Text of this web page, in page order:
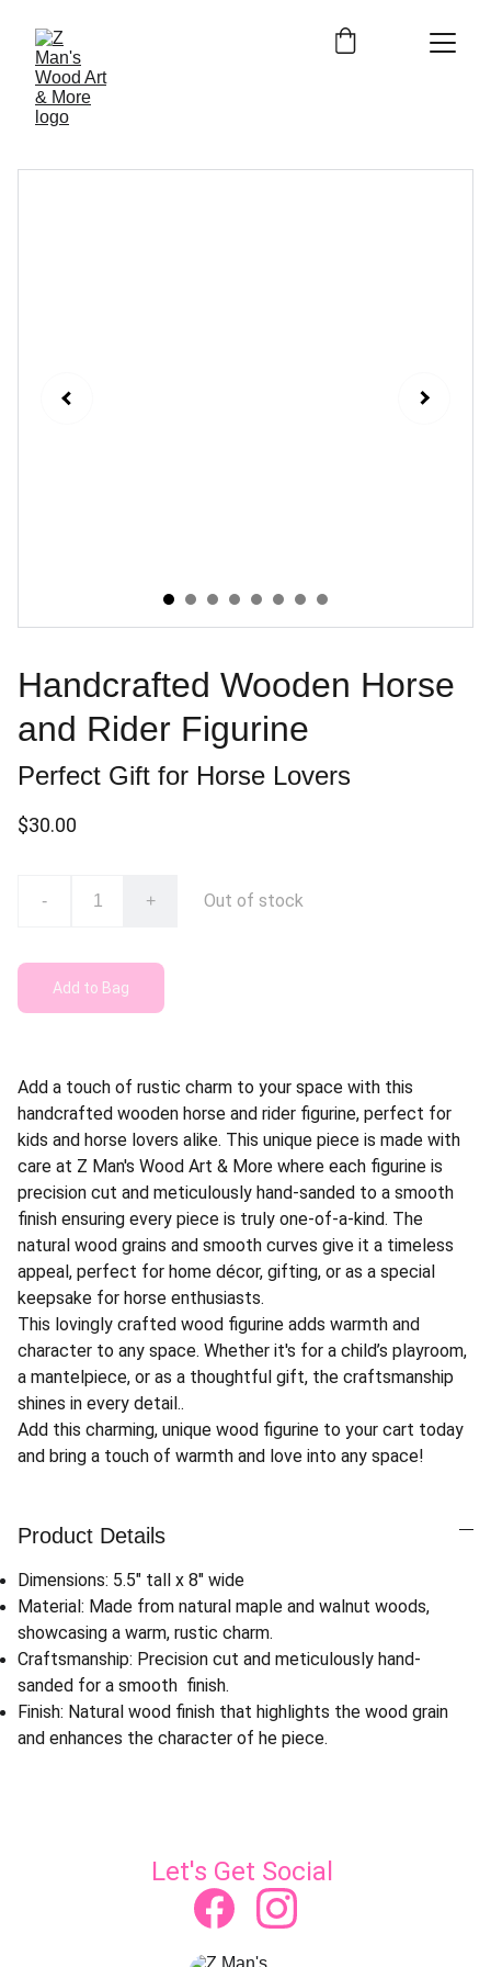
Handcrafted Wooden Horse
and Rider Figurine
Perfect Gift for Horse Lovers
$30.00
- + Out of stock
Add to Bag
Add a touch of rustic charm to your space with this
handcrafted wooden horse and rider figurine, perfect for
kids and horse lovers alike. This unique piece is made with
care at Z Man's Wood Art & More where each figurine is
precision cut and meticulously hand-sanded to a smooth
finish ensuring every piece is truly one-of-a-kind. The
natural wood grains and smooth curves give it a timeless
appeal, perfect for home décor, gifting, or as a special
keepsake for horse enthusiasts.
This lovingly crafted wood figurine adds warmth and
character to any space. Whether it's for a child’s playroom,
a mantelpiece, or as a thoughtful gift, the craftsmanship
shines in every detail..
Add this charming, unique wood figurine to your cart today
and bring a touch of warmth and love into any space!
Product Details
Dimensions: 5.5" tall x 8" wide
Material: Made from natural maple and walnut woods,
showcasing a warm, rustic charm.
Craftsmanship: Precision cut and meticulously hand-
sanded for a smooth finish.
Finish: Natural wood finish that highlights the wood grain
and enhances the character of he piece.
Let's Get Social